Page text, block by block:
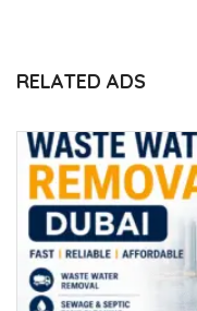
RELATED ADS